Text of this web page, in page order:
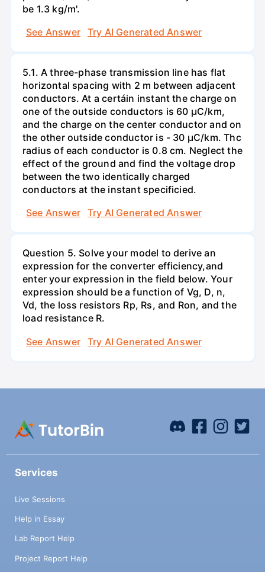
be 1.3 kg/m'.
See Answer
Try AI Generated Answer
5.1. A three-phase transmission line has flat
horizontal spacing with 2 m between adjacent
conductors. At a certáin instant the charge on
one of the outside conductors is 60 µC/km,
and the charge on the center conductor and on
the other outside conductor is - 30 µC/km. Thc
radius of each conductor is 0.8 cm. Neglect the
effect of the ground and find the voltage drop
between the two identically charged
conductors at the instant specificied.
See Answer
Try AI Generated Answer
Question 5. Solve your model to derive an
expression for the converter efficiency,and
enter your expression in the field below. Your
expression should be a function of Vg, D, n,
Vd, the loss resistors Rp, Rs, and Ron, and the
load resistance R.
See Answer
Try AI Generated Answer
Services
Live Sessions
Help in Essay
Lab Report Help
Project Report Help